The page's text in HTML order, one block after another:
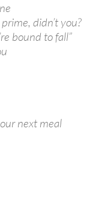
didn’t you?
bound to fall”
next meal